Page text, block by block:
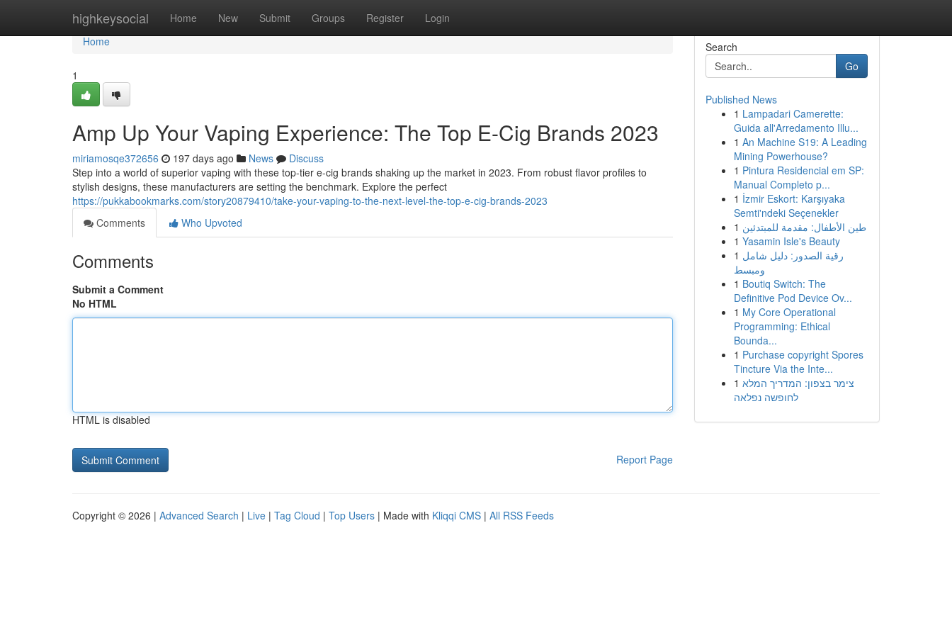
highkeysocial Home New Submit Groups Register Login
Home
Home
1
Amp Up Your Vaping Experience: The Top E-Cig Brands 2023
miriamosqe372656 197 days ago News
Discuss
Step into a world of superior vaping with these top-tier e-cig brands shaking up the market in 2023. From robust flavor profiles to
stylish designs, these manufacturers are setting the benchmark. Explore the perfect
https://pukkabookmarks.com/story20879410/take-your-vaping-to-the-next-level-the-top-e-cig-brands-2023
Comments
Who Upvoted
Comments
Submit a Comment
No HTML
HTML is disabled
Report Page
Search
Go
Published News
1 Lampadari Camerette:
Guida all'Arredamento Illu...
1 An Machine S19: A Leading
Mining Powerhouse?
1 Pintura Residencial em SP:
Manual Completo p...
1 İzmir Eskort: Karşıyaka
Semti'ndeki Seçenekler
1 طين الأطفال: مقدمة للمبتدئين
1 Yasamin Isle's Beauty
1 رقية الصدور: دليل شامل
ومبسط
1 Boutiq Switch: The
Definitive Pod Device Ov...
1 My Core Operational
Programming: Ethical
Bounda...
1 Purchase copyright Spores
Tincture Via the Inte...
1 צימר בצפון: המדריך המלא
לחופשה נפלאה
Copyright © 2026 | Advanced Search | Live | Tag Cloud | Top Users | Made with Kliqqi CMS | All RSS Feeds